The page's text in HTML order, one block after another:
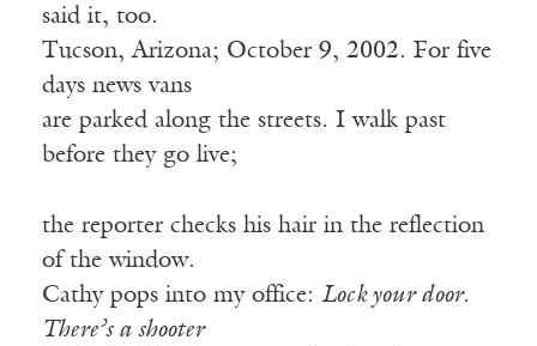
said it, too.
Tucson, Arizona; October 9, 2002. For five
days news vans
are parked along the streets. I walk past
before they go live;
the reporter checks his hair in the reflection
of the window.
Cathy pops into my office: Lock your door.
There’s a shooter